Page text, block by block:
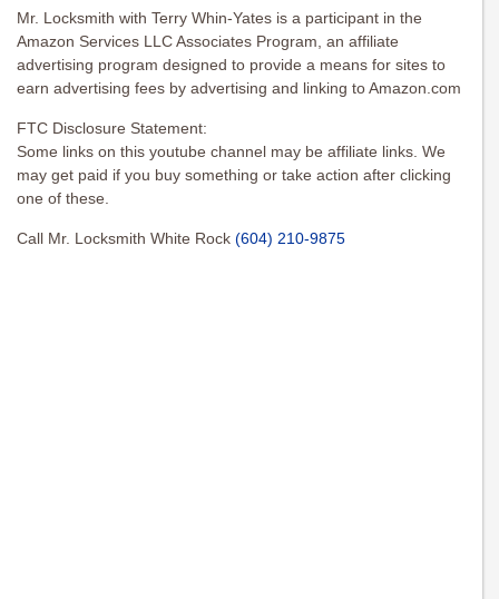
Mr. Locksmith with Terry Whin-Yates is a participant in the
Amazon Services LLC Associates Program, an affiliate
advertising program designed to provide a means for sites to
earn advertising fees by advertising and linking to Amazon.com
FTC Disclosure Statement:
Some links on this youtube channel may be affiliate links. We
may get paid if you buy something or take action after clicking
one of these.
Call Mr. Locksmith White Rock (604) 210-9875